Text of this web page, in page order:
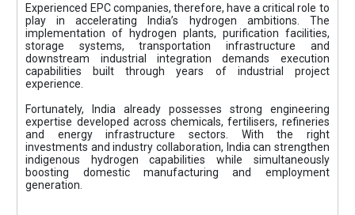
Experienced EPC companies, therefore, have a critical role to
play in accelerating India’s hydrogen ambitions. The
implementation of hydrogen plants, purification facilities,
storage systems, transportation infrastructure and
downstream industrial integration demands execution
capabilities built through years of industrial project
experience.
Fortunately, India already possesses strong engineering
expertise developed across chemicals, fertilisers, refineries
and energy infrastructure sectors. With the right
investments and industry collaboration, India can strengthen
indigenous hydrogen capabilities while simultaneously
boosting domestic manufacturing and employment
generation.